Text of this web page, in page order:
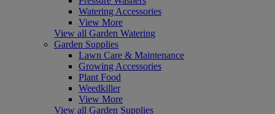
Watering Accessories
View More
View all Garden Watering
Garden Supplies
Lawn Care & Maintenance
Growing Accessories
Plant Food
Weedkiller
View More
View all Garden Supplies